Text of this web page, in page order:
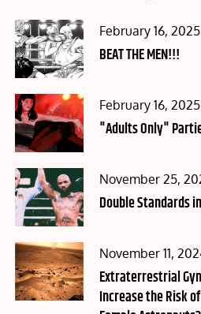
Posted
on
February 16, 2025
BEAT THE MEN!!!
Posted
on
February 16, 2025
"Adults Only"
Posted
on
November 25,
Double Standards
Posted
on
November 11,
Extraterrestrial
Increase the Risk